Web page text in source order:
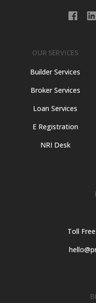
OUR SERVICES
Builder Services
Broker Services
Loan Services
E Registration
NRI Desk
Toll